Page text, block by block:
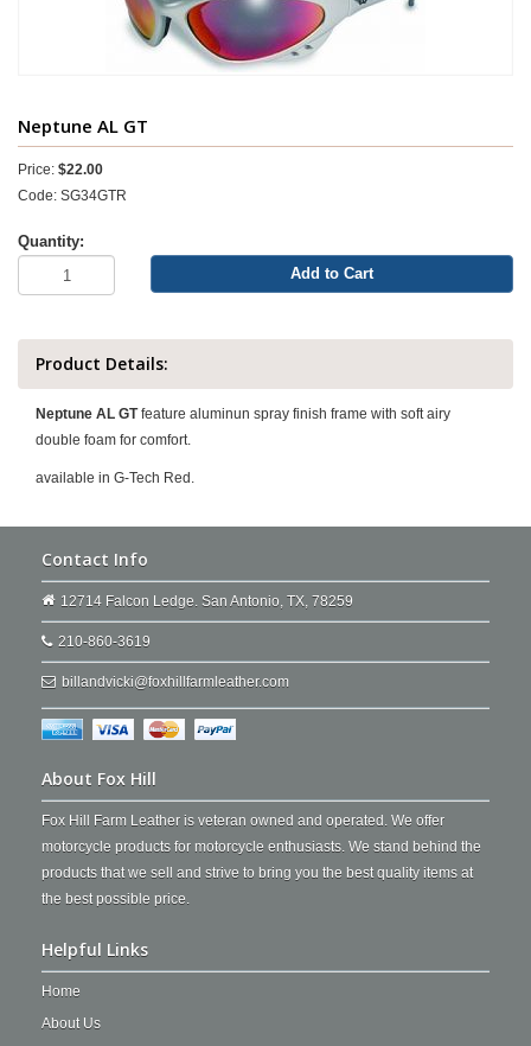
Neptune AL GT
Price: $22.00
Code: SG34GTR
Quantity:
Add to Cart
Product Details:
Neptune AL GTfeature aluminun spray finish frame with soft airy
double foam for comfort.
available in G-Tech Red.
Contact Info
12714 Falcon Ledge. San Antonio, TX, 78259
210-860-3619
billandvicki@foxhillfarmleather.com
About Fox Hill
Fox Hill Farm Leather is veteran owned and operated. We offer
motorcycle products for motorcycle enthusiasts. We stand behind the
products that we sell and strive to bring you the best quality items at
the best possible price.
Helpful Links
Home
About Us